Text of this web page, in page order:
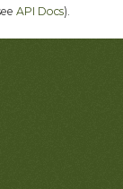
API Docs).